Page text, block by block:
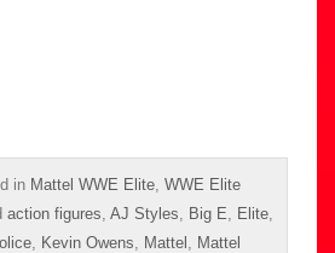
in Mattel WWE Elite WWE Elite
action figures AJ Styles Big E Elite
Kevin Owens Mattel
Mattel